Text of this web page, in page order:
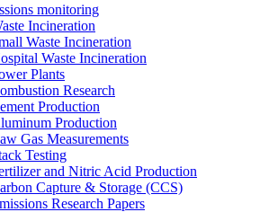
monitoring
Incineration
Waste Incineration
Waste Incineration
Plants
Research
Production
Production
Gas Measurements
Testing
and Nitric Acid Production
Capture & Storage (CCS)
Research Papers